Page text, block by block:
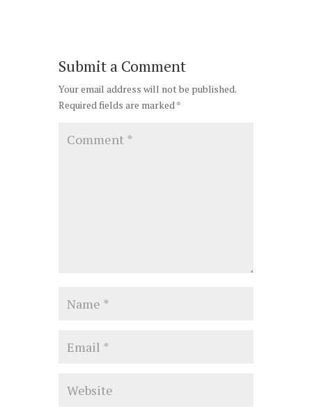
Submit a Comment
Your email address will not be published.
Required fields are marked*